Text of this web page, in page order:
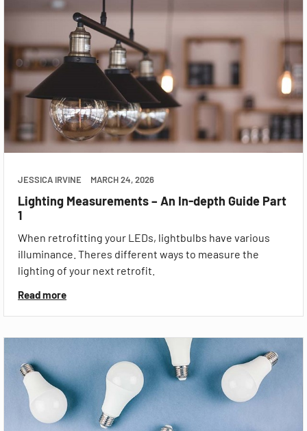
JESSICA IRVINE MARCH 24, 2026
Lighting Measurements – An In-depth Guide Part
1
When retrofitting your LEDs, lightbulbs have various
illuminance. Theres different ways to measure the
lighting of your next retrofit.
Read more